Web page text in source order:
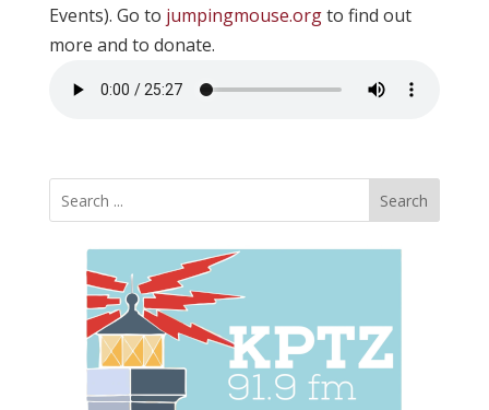
Events). Go to jumpingmouse.orgto find out
more and to donate.
Search